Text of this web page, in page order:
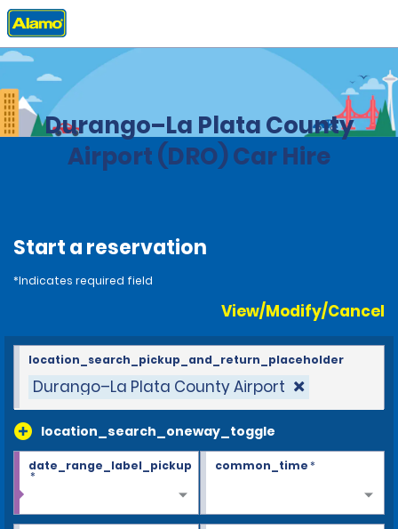
Home Locations Colorado
Durango–La Plata County
Airport (DRO) Car Hire
Start a reservation
*Indicates required field
View/Modify/Cancel
Durango–La Plata County Airport
location_search_oneway_toggle
location_search_pickup_and_return_placeholder
date_range_label_pickup
*
common_time*